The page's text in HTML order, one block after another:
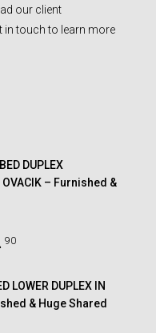
our client
in touch to learn more
DUPLEX
OVACIK – Furnished &
90
LOWER DUPLEX IN
& Huge Shared